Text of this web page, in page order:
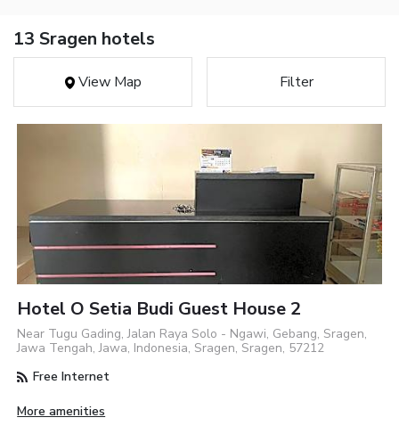
13 Sragen hotels
View Map Filter
Hotel O Setia Budi Guest House 2
Near Tugu Gading, Jalan Raya Solo - Ngawi, Gebang, Sragen,
Jawa Tengah, Jawa, Indonesia, Sragen, Sragen, 57212
Free Internet
More amenities